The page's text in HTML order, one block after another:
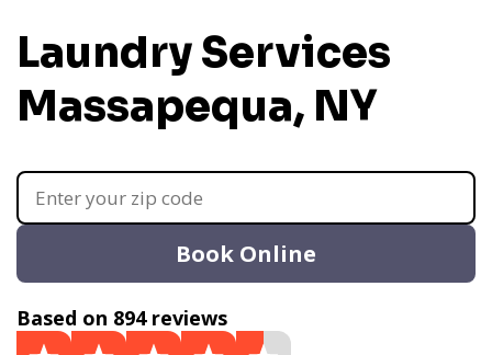
Laundry Services
Massapequa, NY
Book Online
Based on 894 reviews